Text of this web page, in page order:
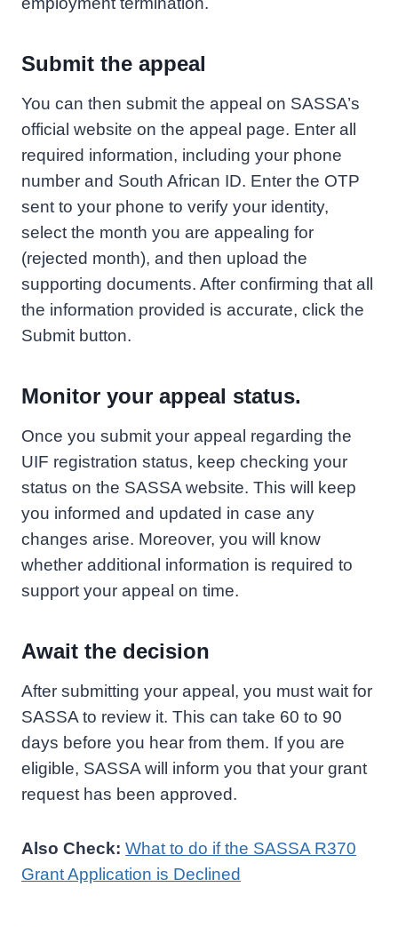
Submit the appeal
You can then submit the appeal on SASSA’s
official website on the appeal page. Enter all
required information, including your phone
number and South African ID. Enter the OTP
sent to your phone to verify your identity,
select the month you are appealing for
(rejected month), and then upload the
supporting documents. After confirming that all
the information provided is accurate, click the
Submit button.
Monitor your appeal status.
Once you submit your appeal regarding the
UIF registration status, keep checking your
status on the SASSA website. This will keep
you informed and updated in case any
changes arise. Moreover, you will know
whether additional information is required to
support your appeal on time.
Await the decision
After submitting your appeal, you must wait for
SASSA to review it. This can take 60 to 90
days before you hear from them. If you are
eligible, SASSA will inform you that your grant
request has been approved.
Also Check: What to do if the SASSA R370
Grant Application is Declined